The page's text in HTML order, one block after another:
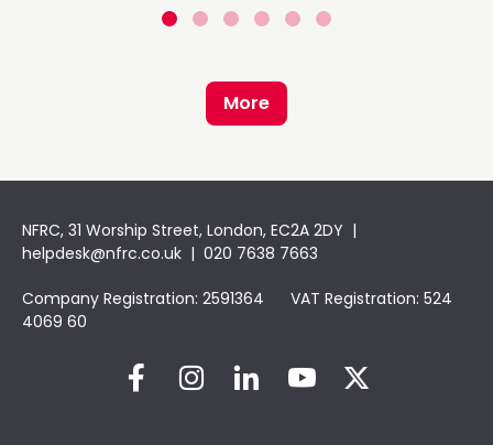
More
NFRC, 31 Worship Street, London, EC2A 2DY |
helpdesk@nfrc.co.uk | 020 7638 7663
Company Registration: 2591364 VAT Registration: 524
4069 60